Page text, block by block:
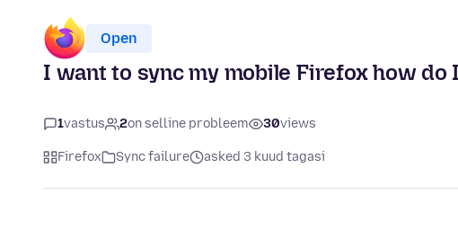
Open
I want to sync my mobile Firefox how do
1vastus 2on selline probleem 30views
Firefox Sync failure asked 3 kuud tagasi